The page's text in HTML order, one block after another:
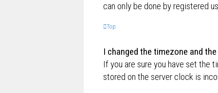
can only be done by registered
Top
I changed the timezone and
If you are sure you have set
stored on the server clock is